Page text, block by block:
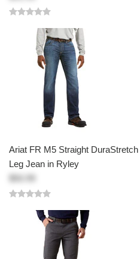
Ariat FR M5 Straight
Leg Jean in Ryley